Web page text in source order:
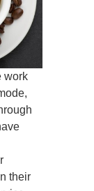
work
their